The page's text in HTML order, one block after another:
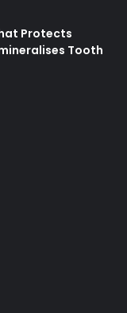
Protects
Tooth